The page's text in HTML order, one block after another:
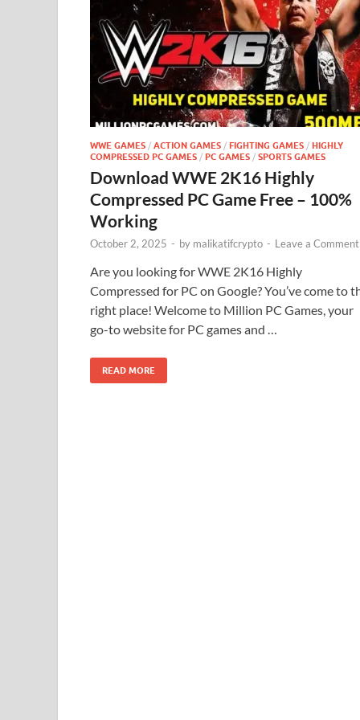
WWE GAMES / ACTION GAMES / FIGHTING GAMES / HIGHLY
COMPRESSED PC GAMES / PC GAMES / SPORTS GAMES
Download WWE 2K16 Highly
Compressed PC Game Free – 100%
Working
October 2, 2025 - by malikatifcrypto - Leave a Comment
Are you looking for WWE 2K16 Highly
Compressed for PC on Google? You’ve come to
right place! Welcome to Million PC Games, your
go-to website for PC games and …
READ MORE